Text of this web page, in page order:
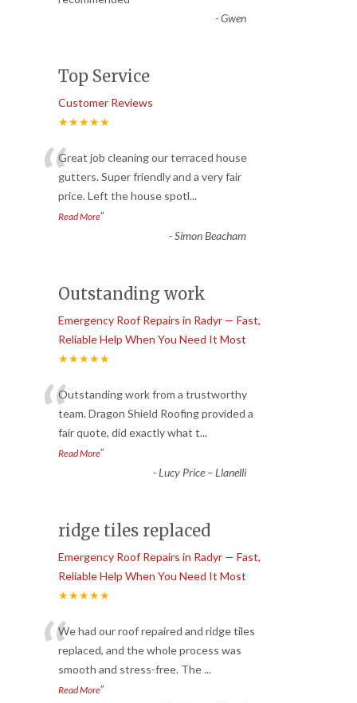
-Gwen
Top Service
Customer Reviews
★★★★★
“Great job cleaning our terraced house
gutters. Super friendly and a very fair
price. Left the house spotl...
Read More”
-Simon Beacham
Outstanding work
Emergency Roof Repairs in Radyr — Fast,
Reliable Help When You Need It Most
★★★★★
“Outstanding work from a trustworthy
team. Dragon Shield Roofing provided a
fair quote, did exactly what t...
Read More”
-Lucy Price – Llanelli
ridge tiles replaced
Emergency Roof Repairs in Radyr — Fast,
Reliable Help When You Need It Most
★★★★★
“We had our roof repaired and ridge tiles
replaced, and the whole process was
smooth and stress-free. The...
Read More”